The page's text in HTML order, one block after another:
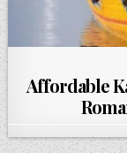
Affordable